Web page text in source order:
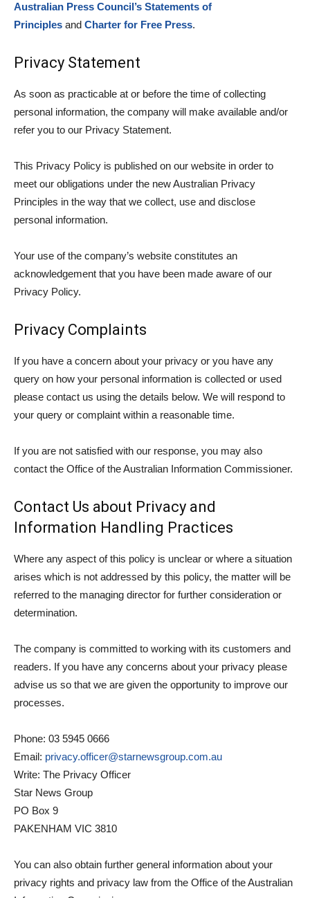
Australian Press Council’s Statements of
Principles and Charter for Free Press.
Privacy Statement
As soon as practicable at or before the time of collecting
personal information, the company will make available and/or
refer you to our Privacy Statement.
This Privacy Policy is published on our website in order to
meet our obligations under the new Australian Privacy
Principles in the way that we collect, use and disclose
personal information.
Your use of the company’s website constitutes an
acknowledgement that you have been made aware of our
Privacy Policy.
Privacy Complaints
If you have a concern about your privacy or you have any
query on how your personal information is collected or used
please contact us using the details below. We will respond to
your query or complaint within a reasonable time.
If you are not satisfied with our response, you may also
contact the Office of the Australian Information Commissioner.
Contact Us about Privacy and
Information Handling Practices
Where any aspect of this policy is unclear or where a situation
arises which is not addressed by this policy, the matter will be
referred to the managing director for further consideration or
determination.
The company is committed to working with its customers and
readers. If you have any concerns about your privacy please
advise us so that we are given the opportunity to improve our
processes.
Phone: 03 5945 0666
Email: privacy.officer@starnewsgroup.com.au
Write: The Privacy Officer
Star News Group
PO Box 9
PAKENHAM VIC 3810
You can also obtain further general information about your
privacy rights and privacy law from the Office of the Australian